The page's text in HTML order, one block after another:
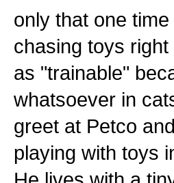
only that one
chasing toys
as "trainable"
whatsoever in
greet at Petco
playing with toys